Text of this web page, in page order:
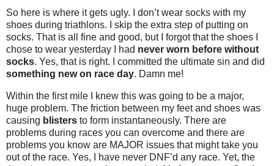
So here is where it gets ugly. I don’t wear socks with my
shoes during triathlons. I skip the extra step of putting on
socks. That is all fine and good, but I forgot that the shoes I
chose to wear yesterday I had never worn before without
socks. Yes, that is right. I committed the ultimate sin and did
something new on race day. Damn me!
Within the first mile I knew this was going to be a major,
huge problem. The friction between my feet and shoes was
causing blisters to form instantaneously. There are
problems during races you can overcome and there are
problems you know are MAJOR issues that might take you
out of the race. Yes, I have never DNF’d any race. Yet, the